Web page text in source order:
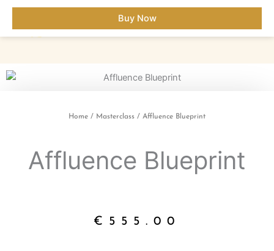
Skip
content
Home / Masterclass / Affluence Blueprint
Affluence Blueprint
€ 555.00
Buy Now